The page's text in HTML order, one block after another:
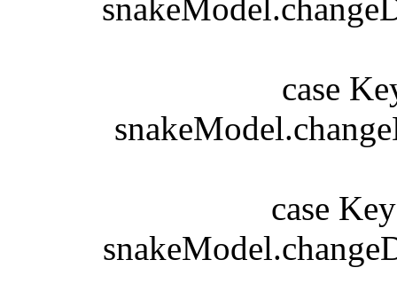
case
case